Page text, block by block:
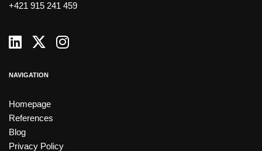
+421 915 241 459
NAVIGATION
Homepage
References
Blog
Privacy Policy